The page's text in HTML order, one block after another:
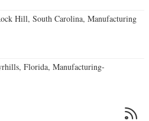
Hill, South Carolina, Manufacturing
Florida, Manufacturing-
